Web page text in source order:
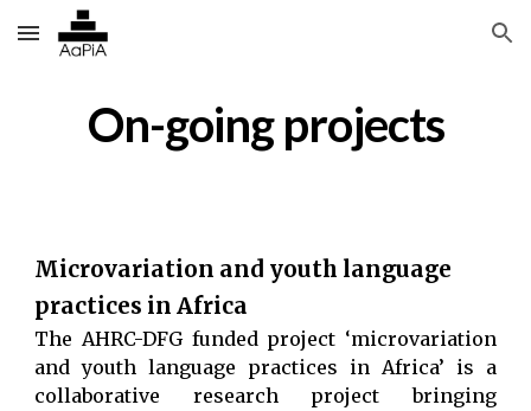
Skip to main content Skip to navigation
On-going projects
Microvariation and youth language
practices in Africa
The AHRC-DFG funded project ‘microvariation
and youth language practices in Africa’ is a
collaborative research project bringing